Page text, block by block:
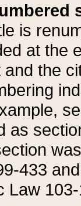
is
at the
and the
as
433
Law